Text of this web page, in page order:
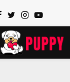
Facebook
TwitterInstagram
Youtube